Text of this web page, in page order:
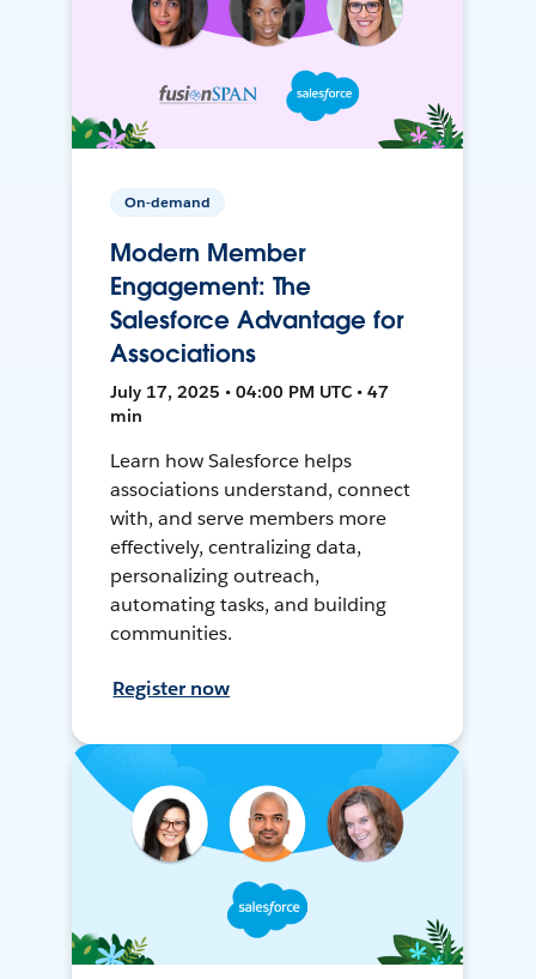
On-demand
Modern Member
Engagement: The
Salesforce Advantage for
Associations
July 17, 2025 • 04:00 PM UTC • 47
min
Learn how Salesforce helps
associations understand, connect
with, and serve members more
effectively, centralizing data,
personalizing outreach,
automating tasks, and building
communities.
Register now